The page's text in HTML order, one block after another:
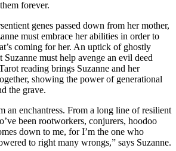
forever.
genes passed down from her mother,
must embrace her abilities in order to
coming for her. An uptick of ghostly
Suzanne must help avenge an evil deed
reading brings Suzanne and her
showing the power of generational
the grave.
an enchantress. From a long line of resilient
been rootworkers, conjurers, hoodoo
down to me, for I’m the one who
to right many wrongs,” says Suzanne.